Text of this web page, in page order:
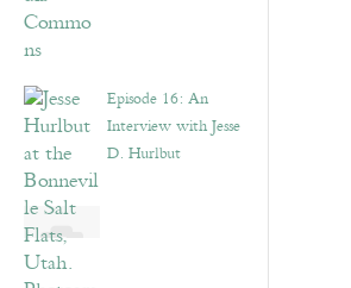
Episode 16: An
Interview with Jesse
D. Hurlbut